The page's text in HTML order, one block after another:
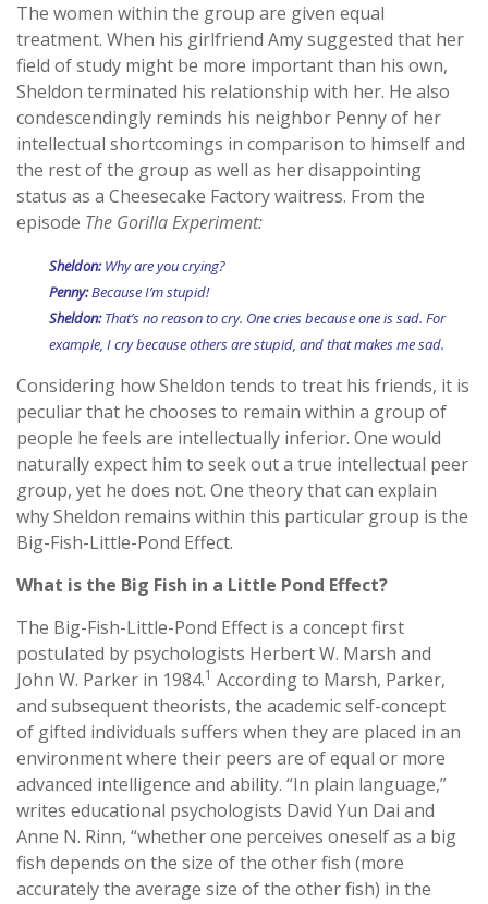
The women within the group are given equal
treatment. When his girlfriend Amy suggested that her
field of study might be more important than his own,
Sheldon terminated his relationship with her. He also
condescendingly reminds his neighbor Penny of her
intellectual shortcomings in comparison to himself and
the rest of the group as well as her disappointing
status as a Cheesecake Factory waitress. From the
episode The Gorilla Experiment:
Sheldon:Why are you crying?
Penny:Because I’m stupid!
Sheldon:That’s no reason to cry. One cries because one is sad. For
example, I cry because others are stupid, and that makes me sad.
Considering how Sheldon tends to treat his friends, it is
peculiar that he chooses to remain within a group of
people he feels are intellectually inferior. One would
naturally expect him to seek out a true intellectual peer
group, yet he does not. One theory that can explain
why Sheldon remains within this particular group is the
Big-Fish-Little-Pond Effect.
What is the Big Fish in a Little Pond Effect?
The Big-Fish-Little-Pond Effect is a concept first
postulated by psychologists Herbert W. Marsh and
John W. Parker in 1984.1 According to Marsh, Parker,
and subsequent theorists, the academic self-concept
of gifted individuals suffers when they are placed in an
environment where their peers are of equal or more
advanced intelligence and ability. “In plain language,”
writes educational psychologists David Yun Dai and
Anne N. Rinn, “whether one perceives oneself as a big
fish depends on the size of the other fish (more
accurately the average size of the other fish) in the